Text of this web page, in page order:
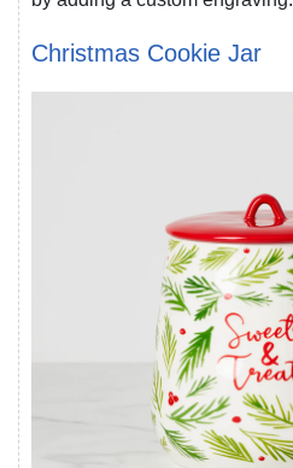
Christmas Cookie Jar